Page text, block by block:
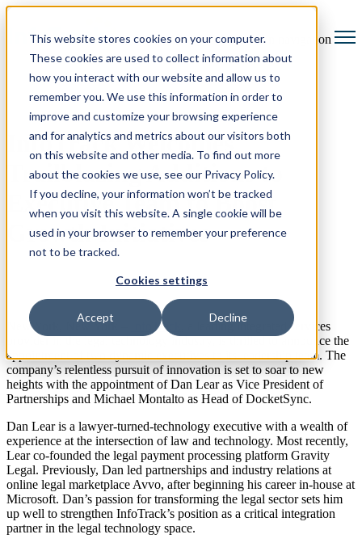
This website stores cookies on your computer.
These cookies are used to collect information about
how you interact with our website and allow us to
remember you. We use this information in order to
improve and customize your browsing experience
and for analytics and metrics about our visitors both
on this website and other media. To find out more
about the cookies we use, see our Privacy Policy.
If you decline, your information won’t be tracked
when you visit this website. A single cookie will be
used in your browser to remember your preference
not to be tracked.
Cookies settings
Accept Decline
Open main navigation
InfoTrack Welcomes
Trailblazing Additions to
Executive Team to Boost
Growth Initiatives
New York, New York – InfoTrack
, a leading integrated services
provider in the legal technology industry, is thrilled to announce the
appointment of two dynamic executives to its leadership team. The
company’s relentless pursuit of innovation is set to soar to new
heights with the appointment of Dan Lear as Vice President of
Partnerships and Michael Montalto as Head of DocketSync.
Dan Lear is a lawyer-turned-technology executive with a wealth of
experience at the intersection of law and technology. Most recently,
Lear co-founded the legal payment processing platform Gravity
Legal. Previously, Dan led partnerships and industry relations at
online legal marketplace Avvo, after beginning his career in-house at
Microsoft. Dan’s passion for transforming the legal sector sets him
up well to strengthen InfoTrack’s position as a critical integration
partner in the legal technology space.